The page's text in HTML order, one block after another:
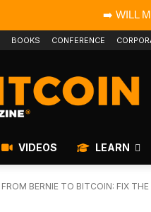
➡️ WILL
BOOKS CONFERENCE
VIDEOS LEARN
FROM BERNIE TO BITCOIN: FIX